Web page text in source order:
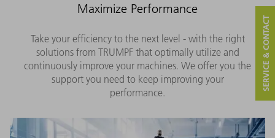
Maximize Performance
Take your efficiency to the next level - with the right
solutions from TRUMPF that optimally utilize and
continuously improve your machines. We offer you the
support you need to keep improving your
performance.
SERVICE & CONTACT